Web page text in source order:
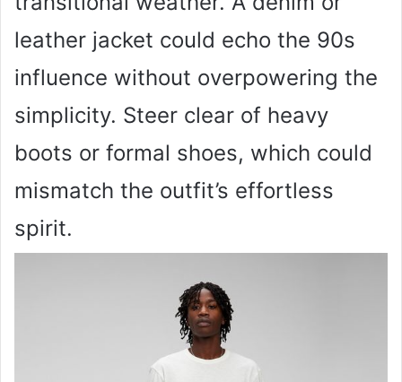
leather jacket could echo the 90s
influence without overpowering the
simplicity. Steer clear of heavy
boots or formal shoes, which could
mismatch the outfit’s effortless
spirit.